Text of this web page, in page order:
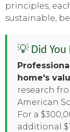
principles,
sustainable,
💡 Did You
home's
research
American
For a
additional